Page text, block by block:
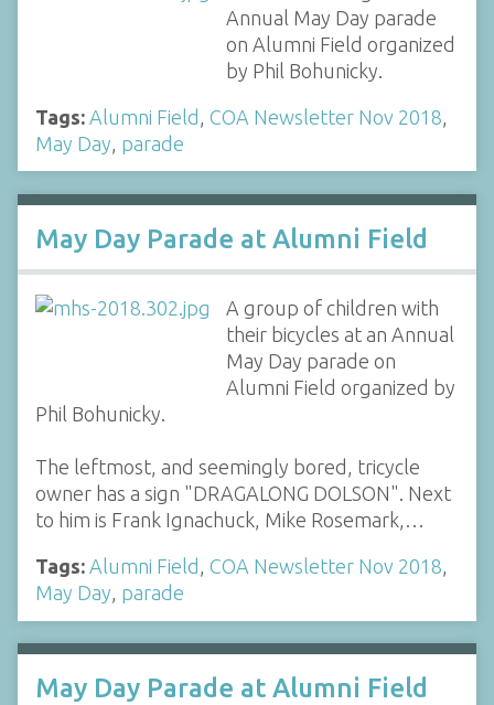
Annual May Day parade
on Alumni Field organized
by Phil Bohunicky.
Tags: Alumni Field COA Newsletter Nov 2018
May Day parade
May Day Parade at Alumni Field
A group of children with
their bicycles at an Annual
May Day parade on
Alumni Field organized by
Phil Bohunicky.
The leftmost, and seemingly bored, tricycle
owner has a sign "DRAGALONG DOLSON". Next
to him is Frank Ignachuck, Mike Rosemark,…
Tags: Alumni Field , COA Newsletter Nov 2018,
May Day, parade
May Day Parade at Alumni Field